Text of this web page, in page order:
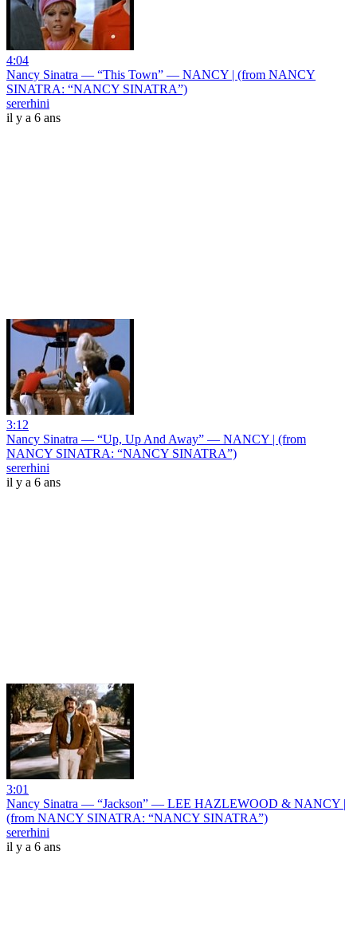
4:04
Nancy Sinatra — “This Town” — NANCY | (from NANCY
SINATRA: “NANCY SINATRA”)
sererhini
il y a 6 ans
3:12
Nancy Sinatra — “Up, Up And Away” — NANCY | (from
NANCY SINATRA: “NANCY SINATRA”)
sererhini
il y a 6 ans
3:01
Nancy Sinatra — “Jackson” — LEE HAZLEWOOD & NANCY |
(from NANCY SINATRA: “NANCY SINATRA”)
sererhini
il y a 6 ans